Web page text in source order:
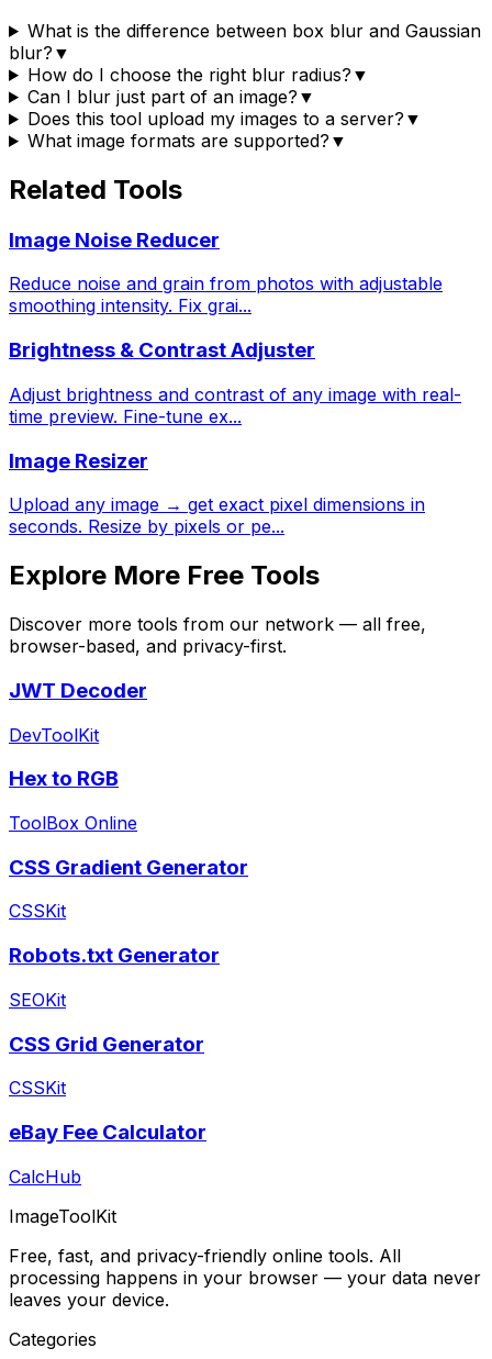
What is the difference between box blur and Gaussian
blur? ▼
How do I choose the right blur radius? ▼
Can I blur just part of an image? ▼
Does this tool upload my images to a server? ▼
What image formats are supported? ▼
Related Tools
Image Noise Reducer
Reduce noise and grain from photos with adjustable
smoothing intensity. Fix grai...
Brightness & Contrast Adjuster
Adjust brightness and contrast of any image with real-
time preview. Fine-tune ex...
Image Resizer
Upload any image → get exact pixel dimensions in
seconds. Resize by pixels or pe...
Explore More Free Tools
Discover more tools from our network — all free,
browser-based, and privacy-first.
JWT Decoder
DevToolKit
Hex to RGB
ToolBox Online
CSS Gradient Generator
CSSKit
Robots.txt Generator
SEOKit
CSS Grid Generator
CSSKit
eBay Fee Calculator
CalcHub
ImageToolKit
Free, fast, and privacy-friendly online tools. All
processing happens in your browser — your data never
leaves your device.
Categories